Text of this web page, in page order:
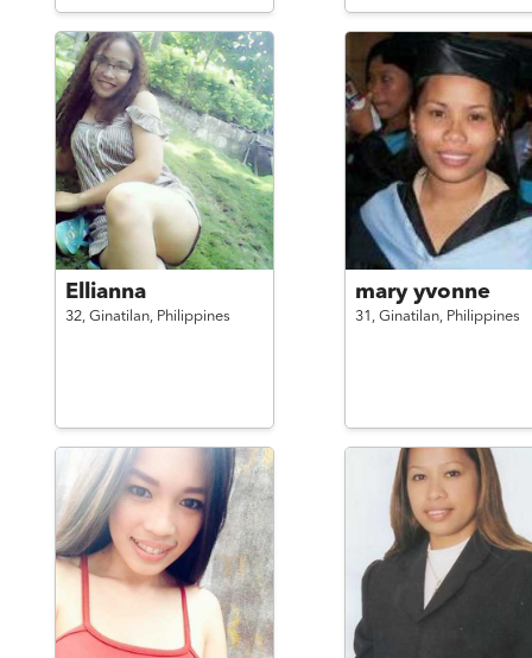
Ellianna
32, Ginatilan, Philippines
mary yvonne
31, Ginatilan, Philippines